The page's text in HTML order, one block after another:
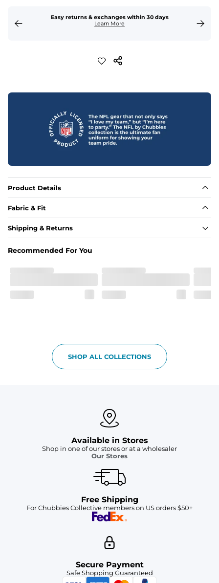
Easy returns & exchanges within 30 days
Learn More
Product Details
Fabric & Fit
Fabric
Elastic waistband with a functional drawcord on sizes
Stretch mesh liner - Excluded from sizes 6M - 24M.
Shipping & Returns
Recommended For You
SHOP ALL COLLECTIONS
Available in Stores
Shop in one of our stores or at a wholesaler
Our Stores
Free Shipping
For Chubbies Collective members on US orders $50+
Secure Payment
Safe Shopping Guaranteed